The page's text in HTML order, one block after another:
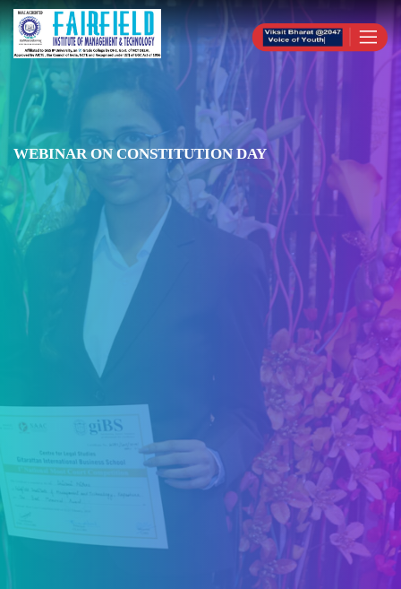
WEBINAR ON CONSTITUTION DAY